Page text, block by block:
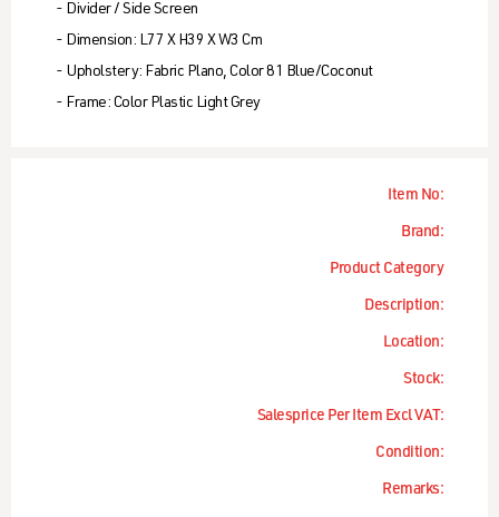
- Divider / Side Screen
- Dimension: L77 X H39 X W3 Cm
- Upholstery: Fabric Plano, Color 81 Blue/coconut
- Frame: Color Plastic Light Grey
Item No:
Brand:
Product Category
Description:
Location:
Stock:
Salesprice Per Item Excl VAT:
Condition:
Remarks: